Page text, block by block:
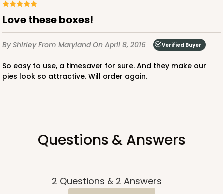
16Reviews
$66.10 $0.66 ea. $21.28 $2.13 ea.
Love these boxes!
By ShirleyFrom MarylandOn April 8, 2016 Verified Buyer
So easy to use, a timesaver for sure. And they make our
pies look so attractive. Will order again.
Questions & Answers
2 Questions & 2 Answers